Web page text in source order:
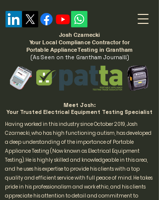
Josh Czarnecki
Your Local Compliance Contractor for
Portable Appliance Testing in Grantham
(As Seen on the Grantham Journal!!)
Meet Josh:
Your Trusted Electrical Equipment Testing Specialist
Having worked in this industry since October 2019, Josh
Czarnecki, who has high functioning autism, has developed
a deep understanding of the importance of Portable
Appliance Testing (Now known as Electrical Equipment
Testing). He is highly skilled and knowledgeable in this area,
and he uses his expertise to provide his clients with a top
quality and efficient service with full peace of mind. He takes
pride in his professionalism and work ethic, and his clients
appreciate his attention to detail and commitment to